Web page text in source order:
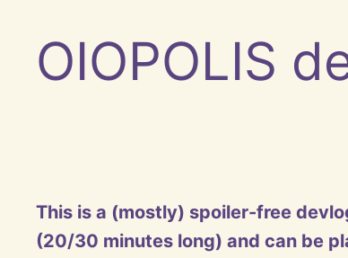
OIOPOLIS
This is a (mostly) spoiler-free
(20/30 minutes long) and can be